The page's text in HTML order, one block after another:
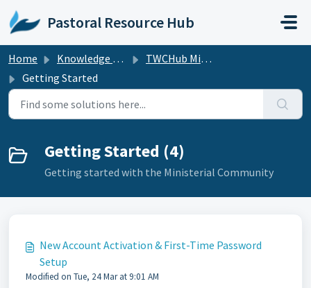
Pastoral Resource Hub
Home Knowledge base
TWCHub Ministerial Community
Getting Started
Getting Started (4)
Getting started with the Ministerial Community
New Account Activation & First-Time Password
Setup
Modified on Tue, 24 Mar at 9:01 AM